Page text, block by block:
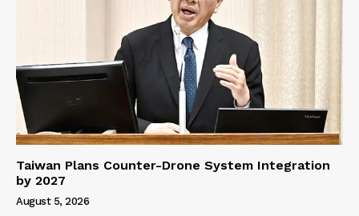
Taiwan Plans Counter-Drone System Integration
by 2027
August 5, 2026